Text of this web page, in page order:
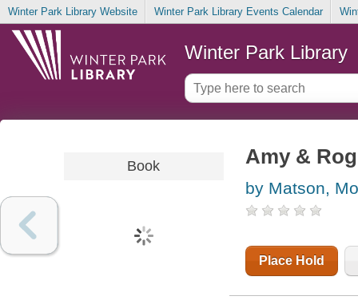
Winter Park Library Website Winter Park Library Events Calendar
Winter Park Library
Book Amy &
by Matson,
Place Hold